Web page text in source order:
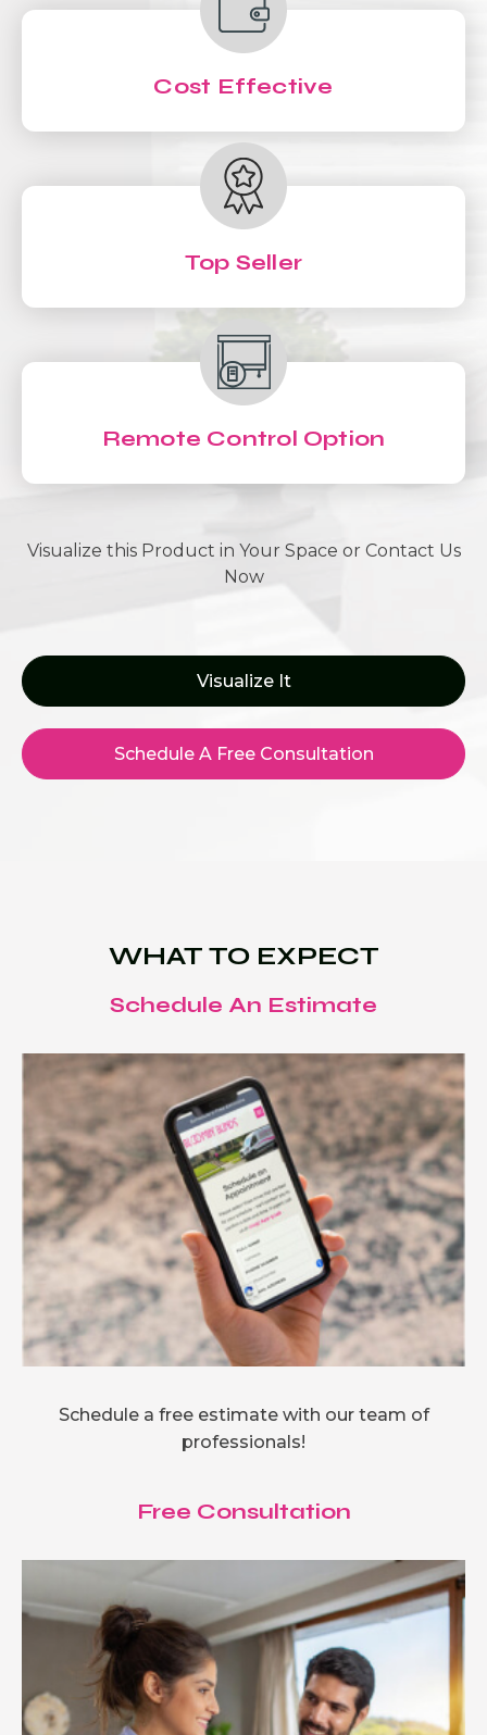
Cost Effective
Top Seller
Remote Control Option
Visualize this Product in Your Space or Contact Us
Now
Visualize It
Schedule A Free Consultation
WHAT TO EXPECT
Schedule An Estimate
Schedule a free estimate with our team of
professionals!
Free Consultation